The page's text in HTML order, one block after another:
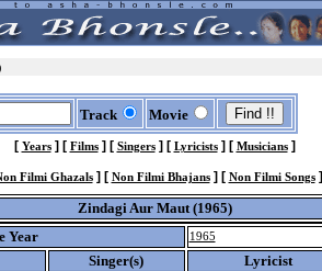
Track Movie
[ Years] [ Films] [ Singers] [ Lyricists] [ Musicians]
Filmi Ghazals] [ Non Filmi Bhajans] [ Non Filmi Songs]
Zindagi Aur Maut (1965)
Year
1965
Singer(s) Lyricist